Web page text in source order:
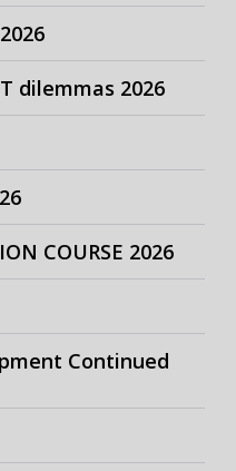
dilemmas 2026
COURSE 2026
Continued